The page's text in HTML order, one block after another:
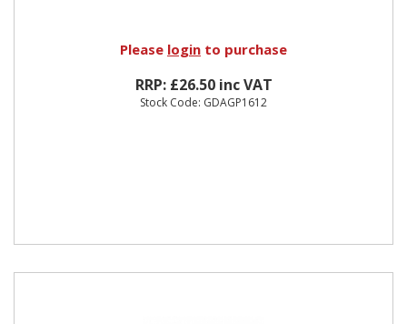
Please login to purchase
RRP: £26.50 inc VAT
Stock Code: GDAGP1612